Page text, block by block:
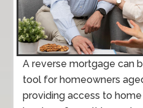
A reverse mortgage can
tool for homeowners
providing access to